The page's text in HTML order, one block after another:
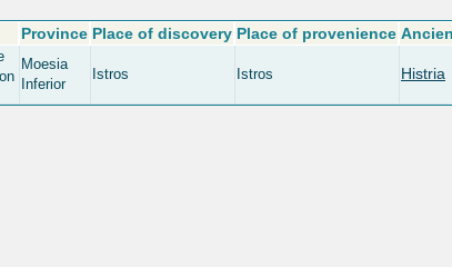
Province Place of discovery Place of provenience
Moesia
Inferior
Istros Istros Histria